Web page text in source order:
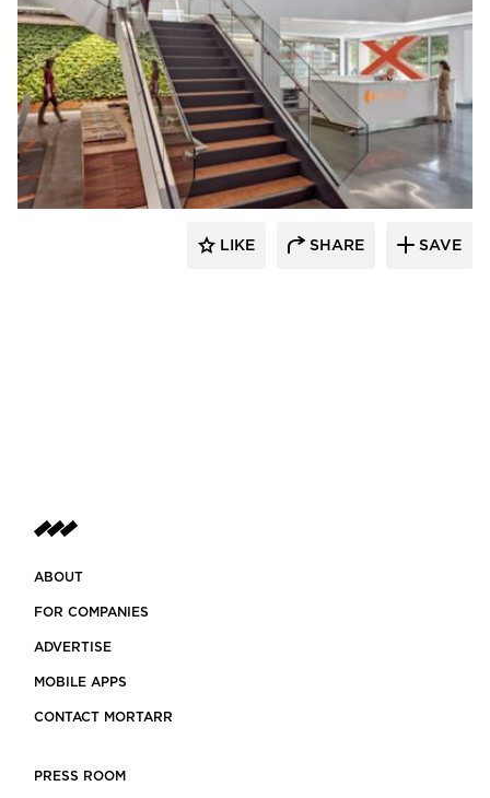
Environments at Work
LIKE SHARE SAVE
ABOUT
FOR COMPANIES
ADVERTISE
MOBILE APPS
CONTACT MORTARR
PRESS ROOM